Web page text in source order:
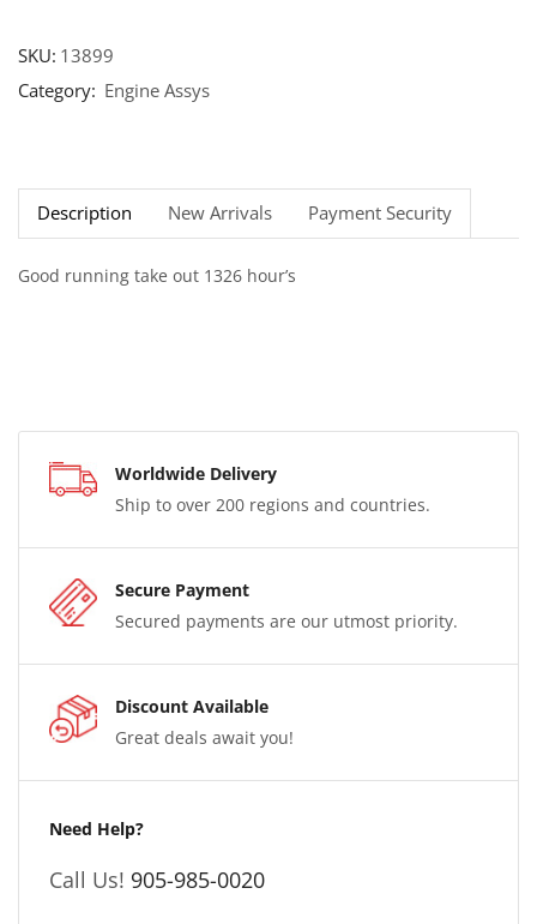
SKU: 13899
Category: Engine Assys
Description New Arrivals Payment Security
Good running take out 1326 hour’s
Worldwide Delivery
Ship to over 200 regions and countries.
Secure Payment
Secured payments are our utmost priority.
Discount Available
Great deals await you!
Need Help?
Call Us! 905-985-0020